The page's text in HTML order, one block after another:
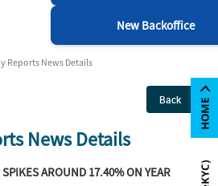
New Backoffice
Reports News Details
Back
News Details
AROUND 17.40% ON YEAR